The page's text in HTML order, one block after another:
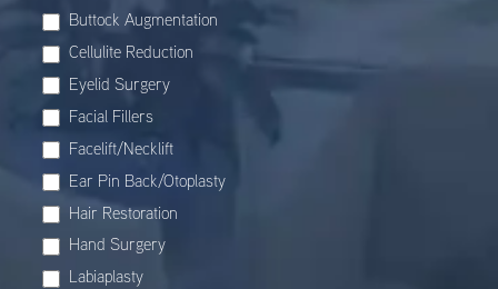
Buttock Augmentation
Cellulite Reduction
Eyelid Surgery
Facial Fillers
Facelift/Necklift
Ear Pin Back/Otoplasty
Hair Restoration
Hand Surgery
Labiaplasty